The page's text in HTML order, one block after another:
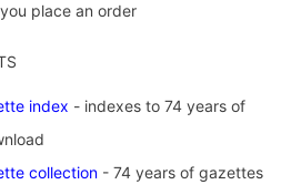
place an order
index - indexes to 74 years of
collection - 74 years of gazettes